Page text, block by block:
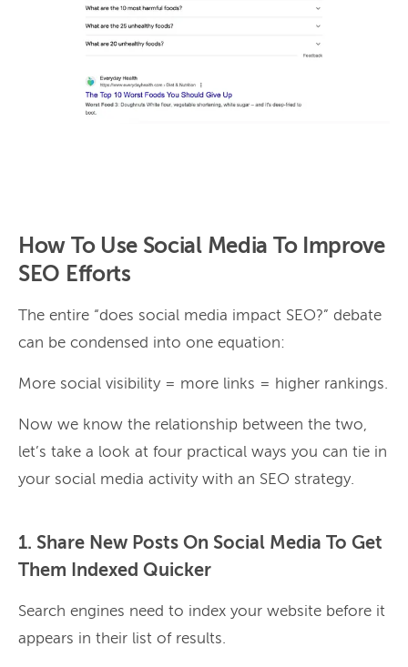
How To Use Social Media To Improve
SEO Efforts
The entire “does social media impact SEO?” debate
can be condensed into one equation:
More social visibility = more links = higher rankings.
Now we know the relationship between the two,
let’s take a look at four practical ways you can tie in
your social media activity with an SEO strategy.
1. Share New Posts On Social Media To Get
Them Indexed Quicker
Search engines need to index your website before it
appears in their list of results.